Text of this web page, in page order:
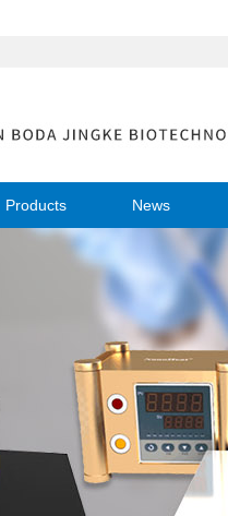
Products News